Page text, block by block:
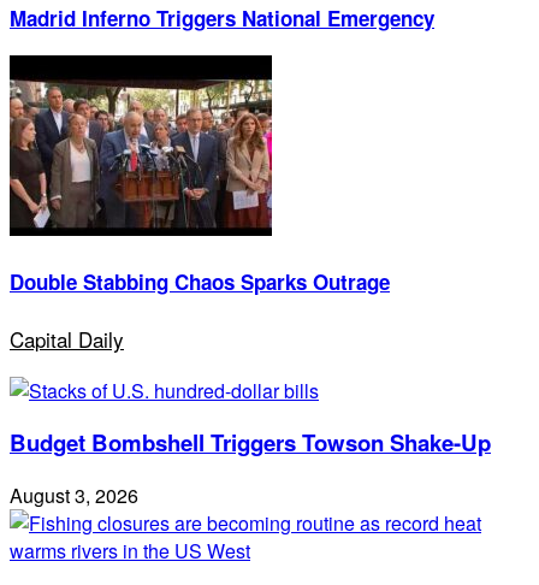
Madrid Inferno Triggers National Emergency
Double Stabbing Chaos Sparks Outrage
Capital Daily
Budget Bombshell Triggers Towson Shake-Up
August 3, 2026